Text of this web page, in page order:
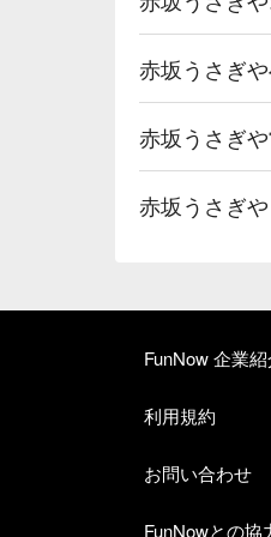
赤坂うさぎ
赤坂うさぎ
赤坂うさぎ
FunNow 企業
利用規約
お問い合わせ
FunNowとの協